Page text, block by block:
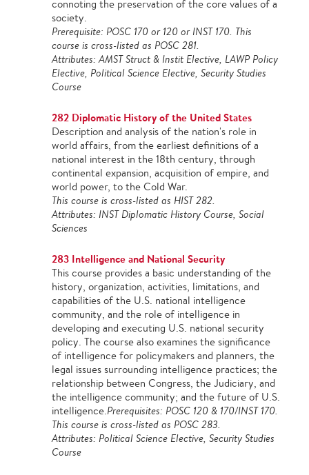
connoting the preservation of the core values of a
society.
Prerequisite: POSC 170 or 120 or INST 170. This
course is cross-listed as POSC 281.
Attributes: AMST Struct & Instit Elective, LAWP Policy
Elective, Political Science Elective, Security Studies
Course
282 Diplomatic History of the United States
Description and analysis of the nation's role in
world affairs, from the earliest definitions of a
national interest in the 18th century, through
continental expansion, acquisition of empire, and
world power, to the Cold War.
This course is cross-listed as HIST 282.
Attributes: INST Diplomatic History Course, Social
Sciences
283 Intelligence and National Security
This course provides a basic understanding of the
history, organization, activities, limitations, and
capabilities of the U.S. national intelligence
community, and the role of intelligence in
developing and executing U.S. national security
policy. The course also examines the significance
of intelligence for policymakers and planners, the
legal issues surrounding intelligence practices; the
relationship between Congress, the Judiciary, and
the intelligence community; and the future of U.S.
intelligence.Prerequisites: POSC 120 & 170/INST 170.
This course is cross-listed as POSC 283.
Attributes: Political Science Elective, Security Studies
Course